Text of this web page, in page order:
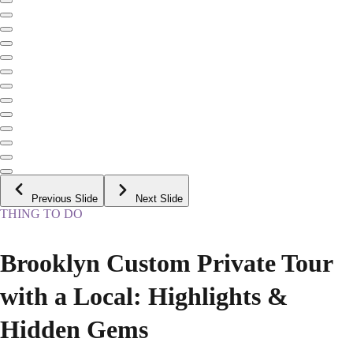
Previous Slide Next Slide
THING TO DO
Brooklyn Custom Private Tour
with a Local: Highlights &
Hidden Gems